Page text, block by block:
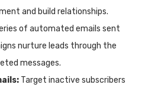
and build relationships.
of automated emails sent
nurture leads through the
messages.
Target inactive subscribers